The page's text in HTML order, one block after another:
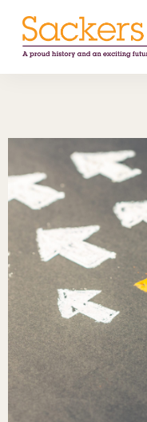
ABOUT
EVENTS
NEWS
CAREERS
ESG HUB
CONTACT